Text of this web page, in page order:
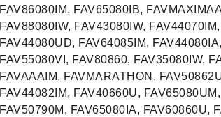
FAV86080IM, FAV65080IB,
FAV88080IW, FAV43080IW,
FAV44080UD, FAV64085IM,
FAV55080VI, FAV80860, FAV35080IW,
FAVAAAIM, FAVMARATHON,
FAV44082IM, FAV40660U,
FAV50790M, FAV65080IA, FAV60860U,